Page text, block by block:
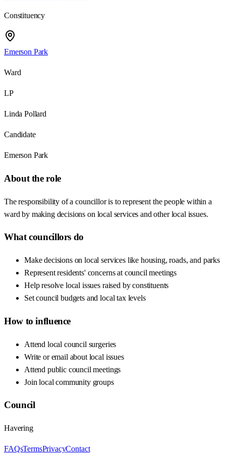
Constituency
Emerson Park
Ward
LP
Linda Pollard
Candidate
Emerson Park
About the role
The responsibility of a councillor is to represent the people within a
ward by making decisions on local services and other local issues.
What councillors do
Make decisions on local services like housing, roads, and parks
Represent residents' concerns at council meetings
Help resolve local issues raised by constituents
Set council budgets and local tax levels
How to influence
Attend local council surgeries
Write or email about local issues
Attend public council meetings
Join local community groups
Council
Havering
FAQsTermsPrivacyContact